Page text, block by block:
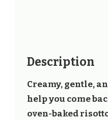
Description
Creamy, gentle,
help you come
oven-baked